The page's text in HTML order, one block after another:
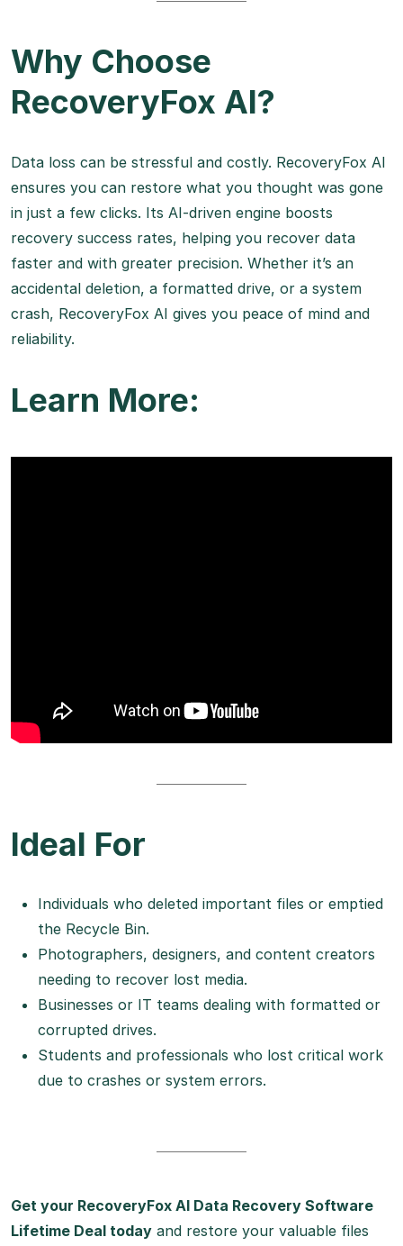
Why Choose
RecoveryFox AI?
Data loss can be stressful and costly. RecoveryFox AI
ensures you can restore what you thought was gone
in just a few clicks. Its AI-driven engine boosts
recovery success rates, helping you recover data
faster and with greater precision. Whether it’s an
accidental deletion, a formatted drive, or a system
crash, RecoveryFox AI gives you peace of mind and
reliability.
Learn More:
Ideal For
Individuals who deleted important files or emptied
the Recycle Bin.
Photographers, designers, and content creators
needing to recover lost media.
Businesses or IT teams dealing with formatted or
corrupted drives.
Students and professionals who lost critical work
due to crashes or system errors.
Get your RecoveryFox AI Data Recovery Software
Lifetime Deal today and restore your valuable files